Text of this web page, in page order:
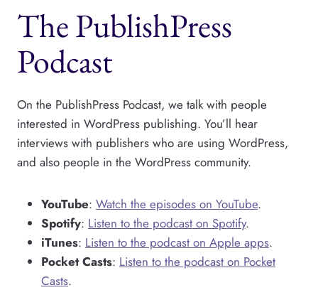
The PublishPress
Podcast
On the PublishPress Podcast, we talk with people
interested in WordPress publishing. You’ll hear
interviews with publishers who are using WordPress,
and also people in the WordPress community.
YouTube: Watch the episodes on YouTube.
Spotify: Listen to the podcast on Spotify.
iTunes: Listen to the podcast on Apple apps.
Pocket Casts: Listen to the podcast on Pocket
Casts.